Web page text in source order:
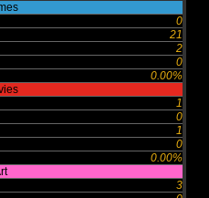
0
21
2
0
0.00%
1
0
1
0
0.00%
3